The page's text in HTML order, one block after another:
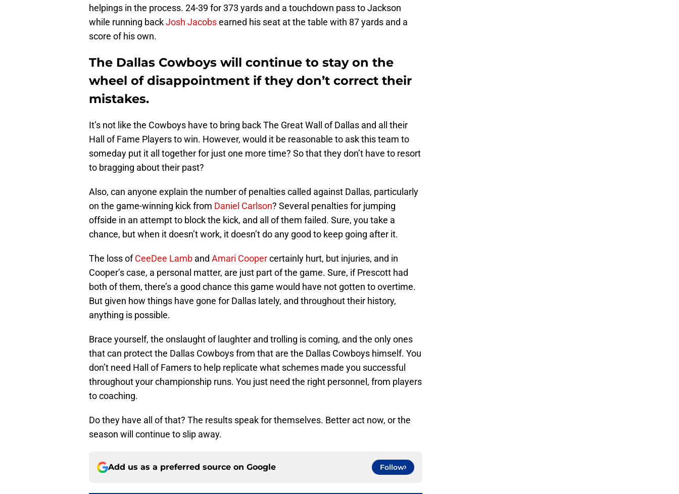
helpings in the process. 24-39 for 373 yards and a touchdown pass to Jackson
while running backJosh Jacobsearned his seat at the table with 87 yards and a
score of his own.
The Dallas Cowboys will continue to stay on the
wheel of disappointment if they don’t correct their
mistakes.
It’s not like the Cowboys have to bring back The Great Wall of Dallas and all their
Hall of Fame Players to win. However, would it be reasonable to ask this team to
someday put it all together for just one more time? So that they don’t have to resort
to bragging about their past?
Also, can anyone explain the number of penalties called against Dallas, particularly
on the game-winning kick from Daniel Carlson? Several penalties for jumping
offside in an attempt to block the kick, and all of them failed. Sure, you take a
chance, but when it doesn’t work, it doesn’t do any good to keep going after it.
The loss ofCeeDee Lamb and Amari Coopercertainly hurt, but injuries, and in
Cooper’s case, a personal matter, are just part of the game. Sure, if Prescott had
both of them, there’s a good chance this game would have not gotten to overtime.
But given how things have gone for Dallas lately, and throughout their history,
anything is possible.
Brace yourself, the onslaught of laughter and trolling is coming, and the only ones
that can protect the Dallas Cowboys from that are the Dallas Cowboys himself. You
don’t need Hall of Famers to help replicate what schemes made you successful
throughout your championship runs. You just need the right personnel, from players
to coaching.
Do they have all of that? The results speak for themselves. Better act now, or the
season will continue to slip away.
Add us as a preferred source on Google Follow